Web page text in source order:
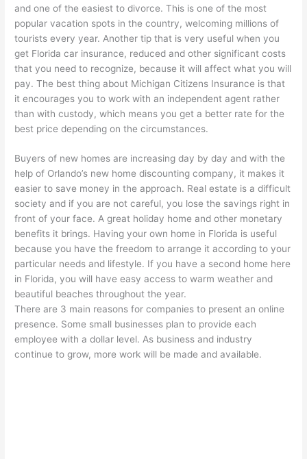
and one of the easiest to divorce. This is one of the most
popular vacation spots in the country, welcoming millions of
tourists every year. Another tip that is very useful when you
get Florida car insurance, reduced and other significant costs
that you need to recognize, because it will affect what you will
pay. The best thing about Michigan Citizens Insurance is that
it encourages you to work with an independent agent rather
than with custody, which means you get a better rate for the
best price depending on the circumstances.
Buyers of new homes are increasing day by day and with the
help of Orlando’s new home discounting company, it makes it
easier to save money in the approach. Real estate is a difficult
society and if you are not careful, you lose the savings right in
front of your face. A great holiday home and other monetary
benefits it brings. Having your own home in Florida is useful
because you have the freedom to arrange it according to your
particular needs and lifestyle. If you have a second home here
in Florida, you will have easy access to warm weather and
beautiful beaches throughout the year.
There are 3 main reasons for companies to present an online
presence. Some small businesses plan to provide each
employee with a dollar level. As business and industry
continue to grow, more work will be made and available.